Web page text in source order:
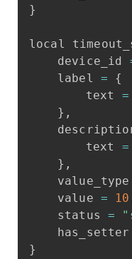
}
local
device_id
label
=
{
text
=
} ,
text
=
} ,
value_type
value = 10
status
=
has_setter
}